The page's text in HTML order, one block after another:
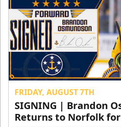
FRIDAY, AUGUST 7TH
SIGNING | Brandon
Returns to Norfolk